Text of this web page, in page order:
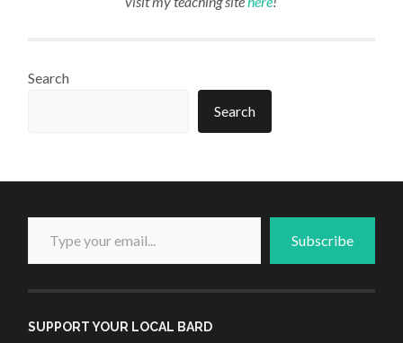
Search
Search
Type your email...
Subscribe
SUPPORT YOUR LOCAL BARD